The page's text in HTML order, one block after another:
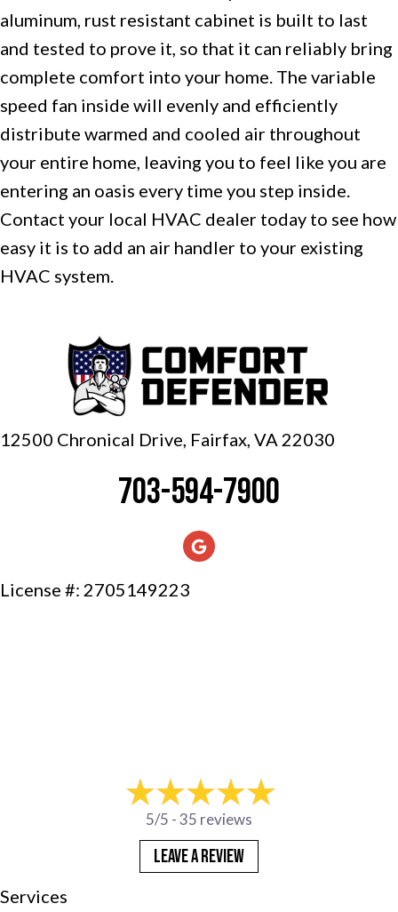
aluminum, rust resistant cabinet is built to last
and tested to prove it, so that it can reliably bring
complete comfort into your home. The variable
speed fan inside will evenly and efficiently
distribute warmed and cooled air throughout
your entire home, leaving you to feel like you are
entering an oasis every time you step inside.
Contact your local HVAC dealer today to see how
easy it is to add an air handler to your existing
HVAC system.
12500 Chronical Drive, Fairfax, VA 22030
703-594-7900
License #: 2705149223
LEAVE A REVIEW
Financing